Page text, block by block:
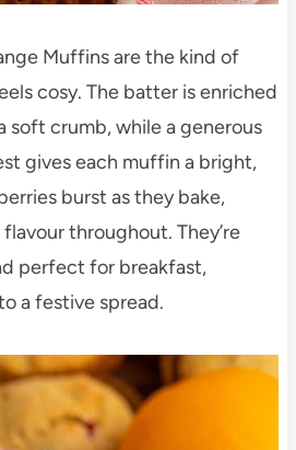
Muffins are the kind of
cosy. The batter is enriched
soft crumb, while a generous
gives each muffin a bright,
burst as they bake,
throughout. They’re
perfect for breakfast,
a festive spread.